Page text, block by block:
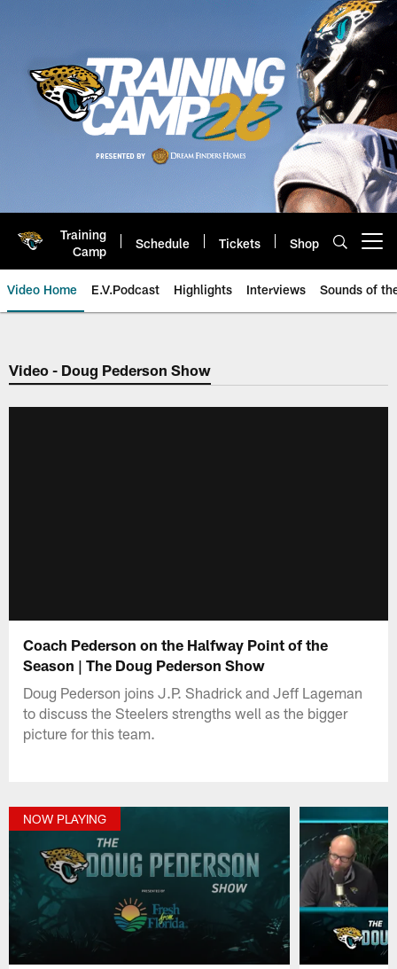
Training
Camp
Schedule Tickets Shop
Video Home E.V.Podcast Highlights Interviews Sounds of
Jaguars Video | Jacksonville
Video - Doug Pederson Show
Coach Pederson on the Halfway Point of the
Season | The Doug Pederson Show
Doug Pederson joins J.P. Shadrick and Jeff Lageman
to discuss the Steelers strengths well as the bigger
picture for this team.
NOW PLAYING